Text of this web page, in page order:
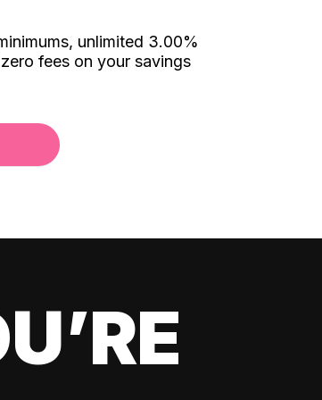
unlimited 3.00%
fees on your savings